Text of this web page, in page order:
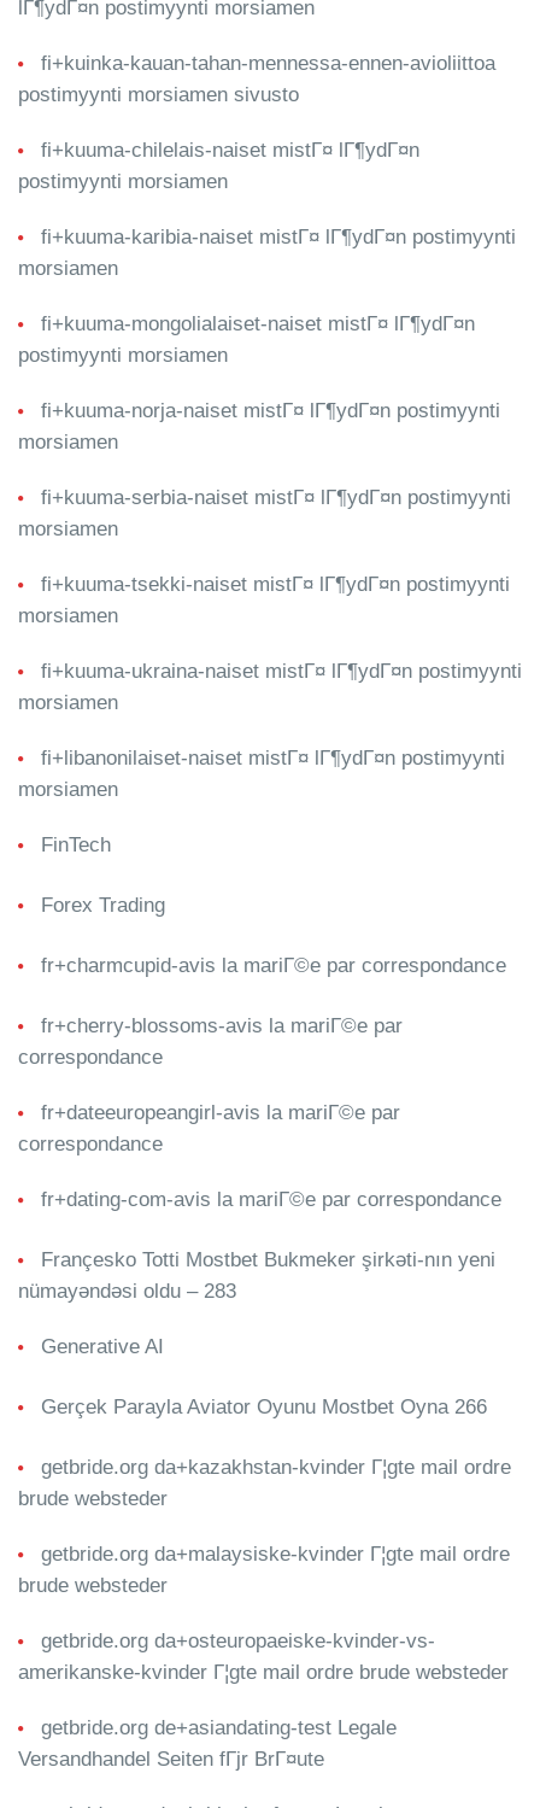
lГ¶ydГ¤n postimyynti morsiamen
fi+kuinka-kauan-tahan-mennessa-ennen-avioliittoa
postimyynti morsiamen sivusto
fi+kuuma-chilelais-naiset mistГ¤ lГ¶ydГ¤n
postimyynti morsiamen
fi+kuuma-karibia-naiset mistГ¤ lГ¶ydГ¤n postimyynti
morsiamen
fi+kuuma-mongolialaiset-naiset mistГ¤ lГ¶ydГ¤n
postimyynti morsiamen
fi+kuuma-norja-naiset mistГ¤ lГ¶ydГ¤n postimyynti
morsiamen
fi+kuuma-serbia-naiset mistГ¤ lГ¶ydГ¤n postimyynti
morsiamen
fi+kuuma-tsekki-naiset mistГ¤ lГ¶ydГ¤n postimyynti
morsiamen
fi+kuuma-ukraina-naiset mistГ¤ lГ¶ydГ¤n postimyynti
morsiamen
fi+libanonilaiset-naiset mistГ¤ lГ¶ydГ¤n postimyynti
morsiamen
FinTech
Forex Trading
fr+charmcupid-avis la mariГ©e par correspondance
fr+cherry-blossoms-avis la mariГ©e par
correspondance
fr+dateeuropeangirl-avis la mariГ©e par
correspondance
fr+dating-com-avis la mariГ©e par correspondance
Françesko Totti Mostbet Bukmeker şirkəti-nın yeni
nümayəndəsi oldu – 283
Generative AI
Gerçek Parayla Aviator Oyunu Mostbet Oyna 266
getbride.org da+kazakhstan-kvinder Г¦gte mail ordre
brude websteder
getbride.org da+malaysiske-kvinder Г¦gte mail ordre
brude websteder
getbride.org da+osteuropaeiske-kvinder-vs-
amerikanske-kvinder Г¦gte mail ordre brude websteder
getbride.org de+asiandating-test Legale
Versandhandel Seiten fГјr BrГ¤ute